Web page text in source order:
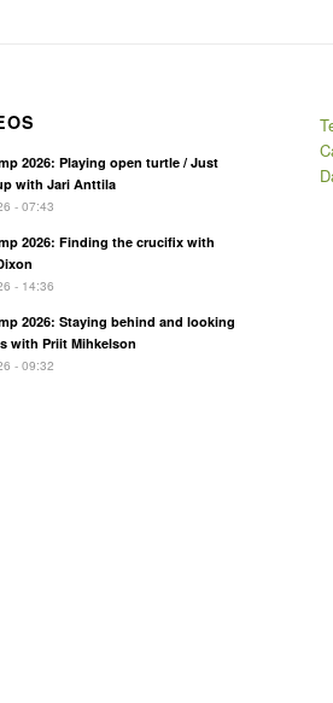
2026: Playing open turtle / Just
with Jari Anttila
- 07:43
2026: Finding the crucifix with
- 14:36
2026: Staying behind and looking
with Priit Mihkelson
- 09:32